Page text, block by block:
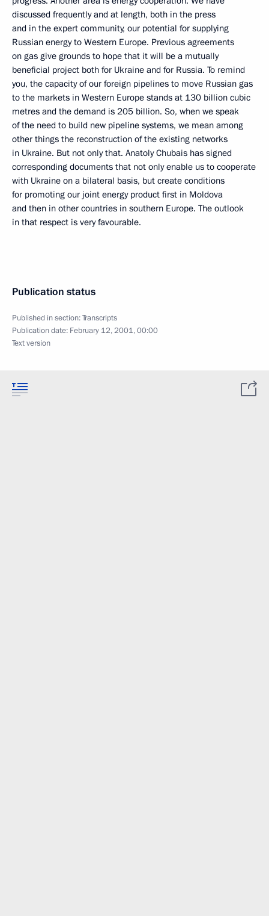
discussed frequently and at length, both in the press
and in the expert community, our potential for supplying
Russian energy to Western Europe. Previous agreements
on gas give grounds to hope that it will be a mutually
beneficial project both for Ukraine and for Russia. To remind
you, the capacity of our foreign pipelines to move Russian gas
to the markets in Western Europe stands at 130 billion cubic
metres and the demand is 205 billion. So, when we speak
of the need to build new pipeline systems, we mean among
other things the reconstruction of the existing networks
in Ukraine. But not only that. Anatoly Chubais has signed
corresponding documents that not only enable us to cooperate
with Ukraine on a bilateral basis, but create conditions
for promoting our joint energy product first in Moldova
and then in other countries in southern Europe. The outlook
in that respect is very favourable.
Publication status
Published in section:Transcripts
Publication date: February 12, 2001, 00:00
Text version